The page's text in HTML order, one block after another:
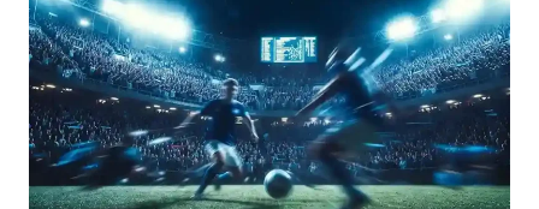
GAME
BREAKDOWN
(DEC
27,
2025)